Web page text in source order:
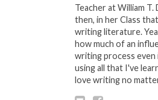
Teacher at William
then, in her Class
writing literature.
how much of an
writing process even
using all that I've
love writing no